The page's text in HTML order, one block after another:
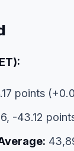
points
-43.12